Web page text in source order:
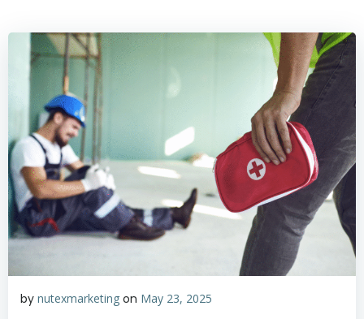
by nutexmarketing on May 23, 2025